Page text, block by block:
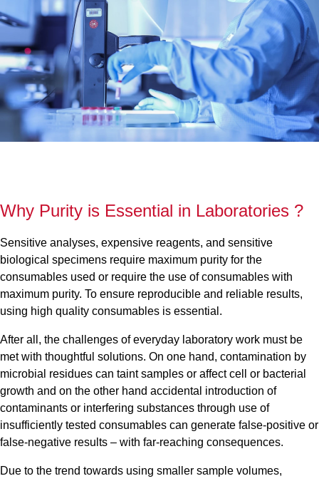
Why Purity is Essential in Laboratories ?
Sensitive analyses, expensive reagents, and sensitive
biological specimens require maximum purity for the
consumables used or require the use of consumables with
maximum purity. To ensure reproducible and reliable results,
using high quality consumables is essential.
After all, the challenges of everyday laboratory work must be
met with thoughtful solutions. On one hand, contamination by
microbial residues can taint samples or affect cell or bacterial
growth and on the other hand accidental introduction of
contaminants or interfering substances through use of
insufficiently tested consumables can generate false-positive or
false-negative results – with far-reaching consequences.
Due to the trend towards using smaller sample volumes,